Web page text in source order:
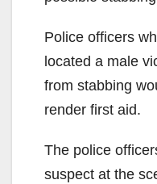
Police officers
located a male
from stabbing
render first aid.
The police
suspect at the